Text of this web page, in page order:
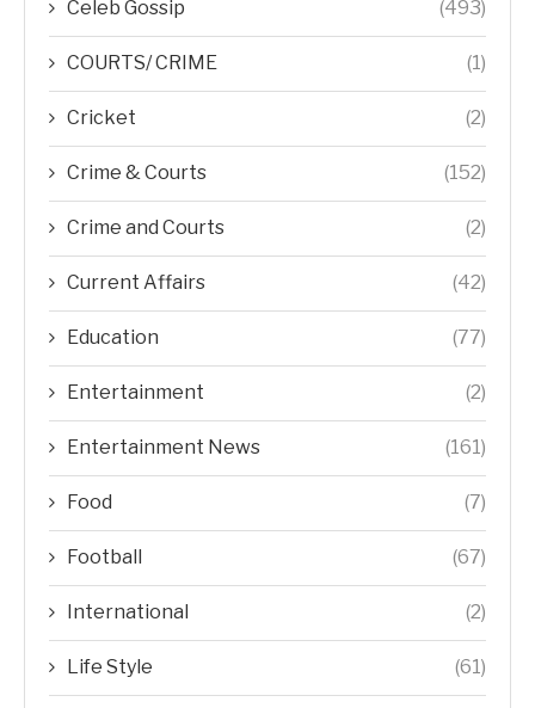
Celeb Gossip (493)
COURTS/ CRIME (1)
Cricket (2)
Crime & Courts (152)
Crime and Courts (2)
Current Affairs (42)
Education (77)
Entertainment (2)
Entertainment News (161)
Food (7)
Football (67)
International (2)
Life Style (61)